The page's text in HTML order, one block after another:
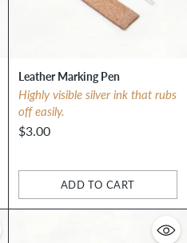
Leather Marking Pen
Highly visible silver ink that rubs
off easily.
$3.00
ADD TO CART
Quantity